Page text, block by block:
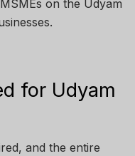
on the Udyam
for Udyam
and the entire